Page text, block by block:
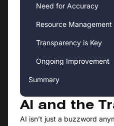
Need for Accuracy
Resource Management
Transparency is Key
Ongoing Improvement
Summary
AI and the
AI isn’t just a buzzword